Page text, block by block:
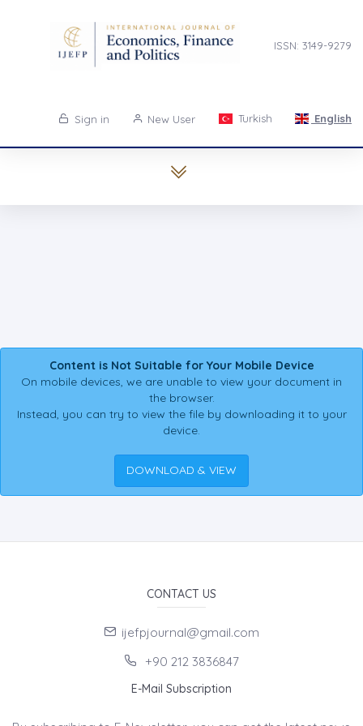
ISSN: 3149-9279
Sign in New User Turkish English
Content is Not Suitable for Your Mobile Device
On mobile devices, we are unable to view your document in
the browser.
Instead, you can try to view the file by downloading it to your
device.
DOWNLOAD & VIEW
CONTACT US
ijefpjournal@gmail.com
+90 212 3836847
E-Mail Subscription